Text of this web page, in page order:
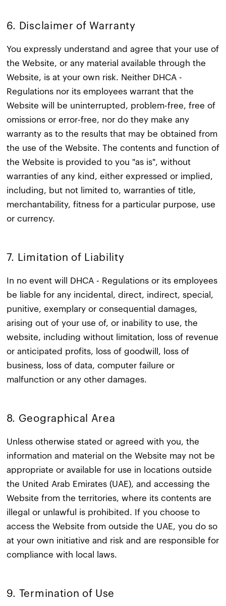
6. Disclaimer of Warranty​
You expressly understand and agree that your use of
the Website, or any material available through the
Website, is at your own risk. Neither DHCA -
Regulations nor its employees warrant that the
Website will be uninterrupted, problem-free, free of
omissions or error-free, nor do they make any
warranty as to the results that may be obtained from
the use of the Website. The contents and function of
the Website is provided to you "as is", without
warranties of any kind, either expressed or implied,
including, but not limited to, warranties of title,
merchantability, fitness for a particular purpose, use
or currency.
7. Limitation of Liability​
In no event will DHCA - Regulations or its employees
be liable for any incidental, direct, indirect, special,
punitive, exemplary or consequential damages,
arising out of your use of, or inability to use, the
website, including without limitation, loss of revenue
or anticipated profits, loss of goodwill, loss of
business, loss of data, computer failure or
malfunction or any other damages.
8. Geographical Area​
Unless otherwise stated or agreed with you, the
information and material on the Website may not be
appropriate or available for use in locations outside
the United Arab Emirates (UAE), and accessing the
Website from the territories, where its contents are
illegal or unlawful is prohibited. If you choose to
access the Website from outside the UAE, you do so
at your own initiative and risk and are responsible for
compliance with local laws.
9. Termination of Use